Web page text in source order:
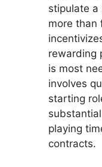
stipulate
more than
rewarding
is most
involves
starting
playing
contracts.